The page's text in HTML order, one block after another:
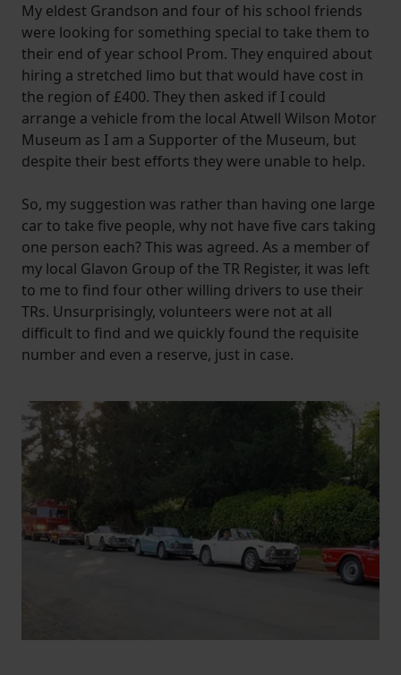
My eldest Grandson and four of his school friends
were looking for something special to take them to
their end of year school Prom. They enquired about
hiring a stretched limo but that would have cost in
the region of £400. They then asked if I could
arrange a vehicle from the local Atwell Wilson Motor
Museum as I am a Supporter of the Museum, but
despite their best efforts they were unable to help.
So, my suggestion was rather than having one large
car to take five people, why not have five cars taking
one person each? This was agreed. As a member of
my local Glavon Group of the TR Register, it was left
to me to find four other willing drivers to use their
TRs. Unsurprisingly, volunteers were not at all
difficult to find and we quickly found the requisite
number and even a reserve, just in case.